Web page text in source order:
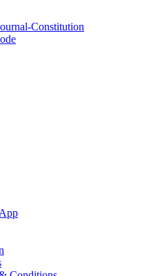
Constitution